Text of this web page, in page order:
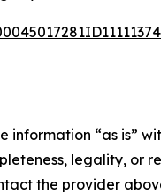
information “as is”
legality, or
the provider